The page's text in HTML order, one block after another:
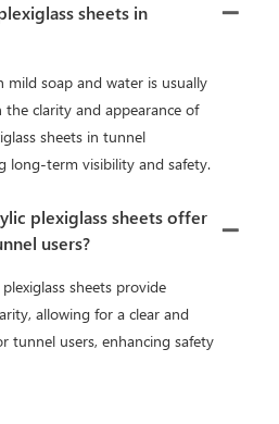
sheets in
mild soap and water is usually
clarity and appearance of
sheets in tunnel
long-term visibility and safety.
plexiglass sheets offer
users?
sheets provide
allowing for a clear and
tunnel users, enhancing safety